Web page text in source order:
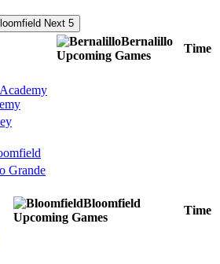
Next 5
Bernalillo
Upcoming Games
Time
Grande
Bloomfield
Upcoming Games
Time